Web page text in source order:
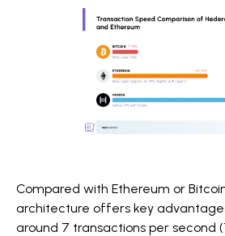
Compared with Ethereum or
architecture offers key
around 7 transactions per second